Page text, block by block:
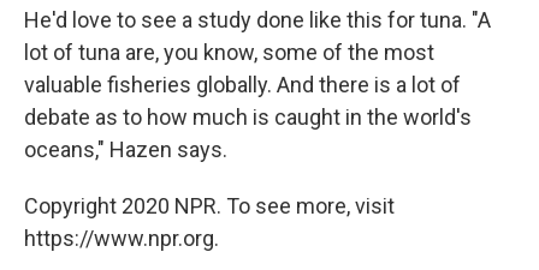
He'd love to see a study done like this for tuna. "A
lot of tuna are, you know, some of the most
valuable fisheries globally. And there is a lot of
debate as to how much is caught in the world's
oceans," Hazen says.
Copyright 2020 NPR. To see more, visit
https://www.npr.org.